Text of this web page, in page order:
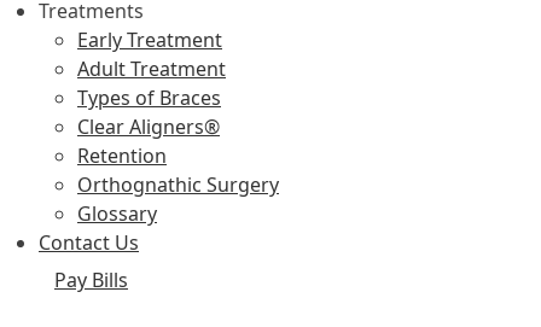
Treatments
Early Treatment
Adult Treatment
Types of Braces
Clear Aligners®
Retention
Orthognathic Surgery
Glossary
Contact Us
Pay Bills